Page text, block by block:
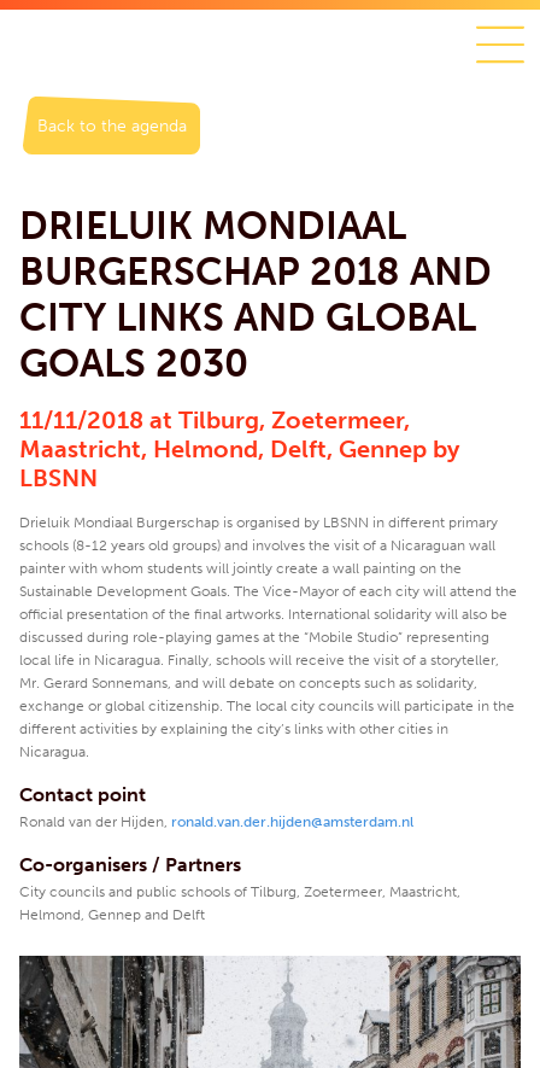
Back to the agenda
DRIELUIK MONDIAAL
BURGERSCHAP 2018 AND
CITY LINKS AND GLOBAL
GOALS 2030
11/11/2018 at Tilburg, Zoetermeer,
Maastricht, Helmond, Delft, Gennep by
LBSNN
Drieluik Mondiaal Burgerschap is organised by LBSNN in different primary
schools (8-12 years old groups) and involves the visit of a Nicaraguan wall
painter with whom students will jointly create a wall painting on the
Sustainable Development Goals. The Vice-Mayor of each city will attend the
official presentation of the final artworks. International solidarity will also be
discussed during role-playing games at the “Mobile Studio” representing
local life in Nicaragua. Finally, schools will receive the visit of a storyteller,
Mr. Gerard Sonnemans, and will debate on concepts such as solidarity,
exchange or global citizenship. The local city councils will participate in the
different activities by explaining the city’s links with other cities in
Nicaragua.
Contact point
Ronald van der Hijden, ronald.van.der.hijden@amsterdam.nl
Co-organisers / Partners
City councils and public schools of Tilburg, Zoetermeer, Maastricht,
Helmond, Gennep and Delft